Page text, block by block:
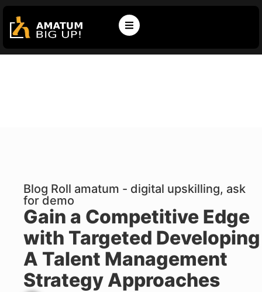
Blog Roll amatum - digital upskilling, ask
for demo
Gain a Competitive Edge
with Targeted Developing
A Talent Management
Strategy Approaches